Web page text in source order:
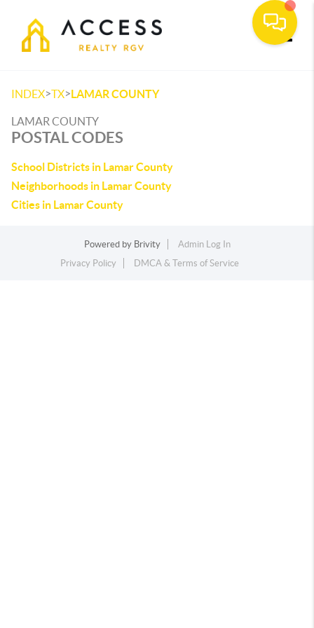
INDEX>TX>LAMAR COUNTY
LAMAR COUNTY
POSTAL CODES
School Districts in Lamar County
Neighborhoods in Lamar County
Cities in Lamar County
Powered by Brivity
Admin Log In
Privacy Policy
DMCA & Terms of Service